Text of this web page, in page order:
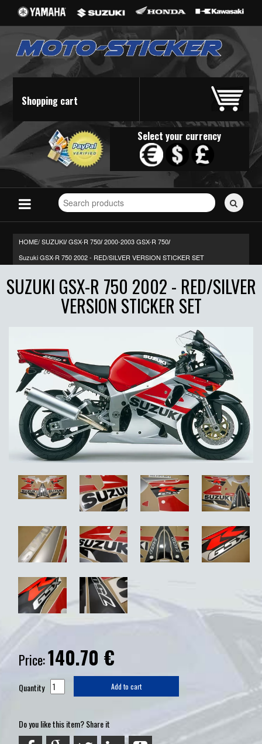
Shopping cart
Select your currency
Search
for
HOME/SUZUKI/ GSX-R 750/ 2000-2003 GSX-R 750/
Suzuki GSX-R 750 2002 - RED/SILVER VERSION STICKER SET
SUZUKI GSX-R 750 2002 - RED/SILVER
VERSION STICKER SET
Price:140.70 €
Quantity Add to cart
Do you like this item? Share it